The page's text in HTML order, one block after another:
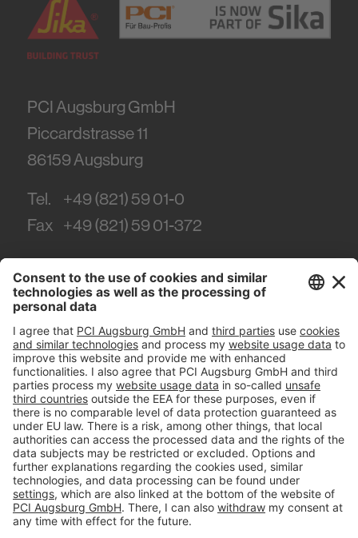
PCI Augsburg GmbH
Piccardstrasse 11
86159Augsburg
Tel.
+49 (821) 59 01-0
Fax +49 (821) 59 01-372
#PCI
Imprint
Privacy policy
Terms and Conditions